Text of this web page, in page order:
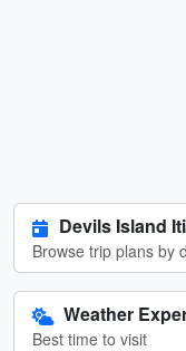
Devils Island
Browse trip plans by
Weather
Best time to visit